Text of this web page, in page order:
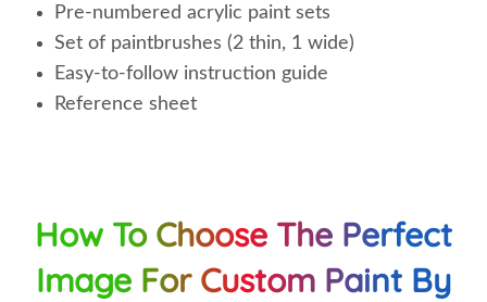
Pre-numbered acrylic paint sets
Set of paintbrushes (2 thin, 1 wide)
Easy-to-follow instruction guide
Reference sheet
How To Choose The Perfect
Image For Custom Paint By